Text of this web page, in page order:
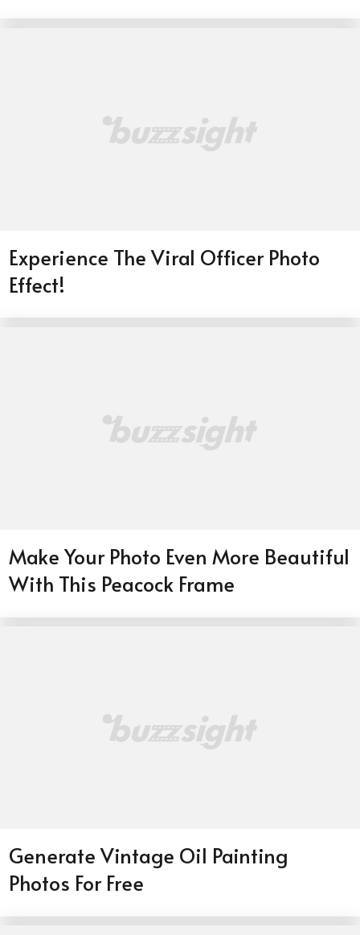
Experience The Viral Officer Photo
Effect!
Make Your Photo Even More Beautiful
With This Peacock Frame
Generate Vintage Oil Painting
Photos For Free